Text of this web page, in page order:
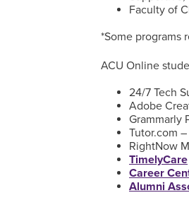
Faculty of
*Some programs
ACU Online
24/7 Tech
Adobe
Grammarly
Tutor.com
RightNow
TimelyCare
Career
Alumni